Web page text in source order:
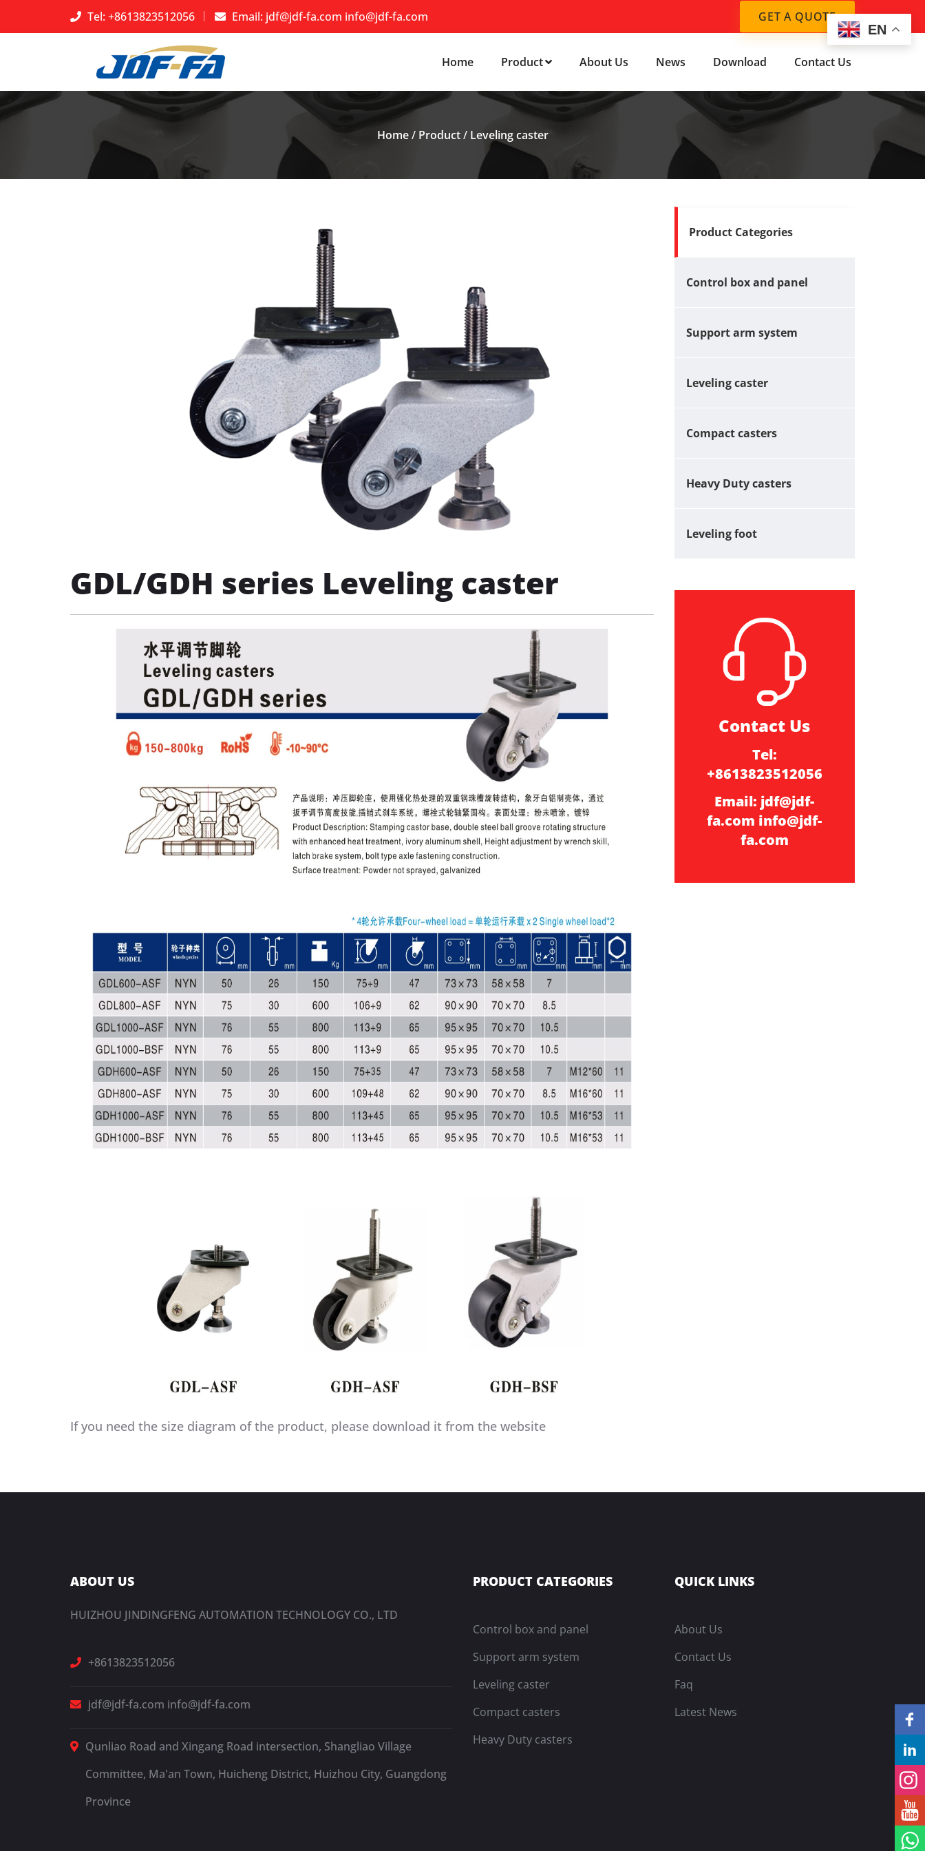
Tel: +8613823512056 Email: jdf@jdf-fa.com info@jdf-fa.com GET A QUOTE
Home Product About Us News Download Contact Us
Home/ Product/ Leveling caster
GDL/GDH series Leveling caster
If you need the size diagram of the product, please download it from the website
Product Categories
Control box and panel
Support arm system
Leveling caster
Compact casters
Heavy Duty casters
Leveling foot
Contact Us
Tel:
+8613823512056
Email: jdf@jdf-
fa.com info@jdf-
fa.com
ABOUT US
HUIZHOU JINDINGFENG AUTOMATION TECHNOLOGY CO., LTD
+8613823512056
jdf@jdf-fa.com info@jdf-fa.com
Qunliao Road and Xingang Road intersection, Shangliao Village
Committee, Ma'an Town, Huicheng District, Huizhou City, Guangdong
Province
PRODUCT CATEGORIES
Control box and panel
Support arm system
Leveling caster
Compact casters
Heavy Duty casters
QUICK LINKS
About Us
Contact Us
Faq
Latest News
EN